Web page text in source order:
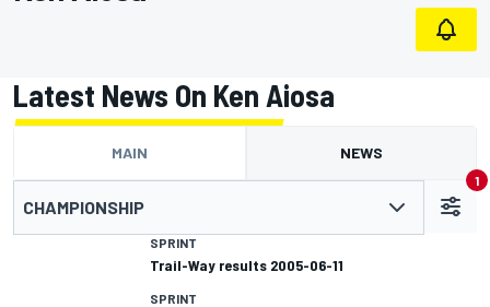
Latest News On Ken Aiosa
MAIN NEWS
CHAMPIONSHIP
1
SPRINT
Trail-Way results 2005-06-11
SPRINT